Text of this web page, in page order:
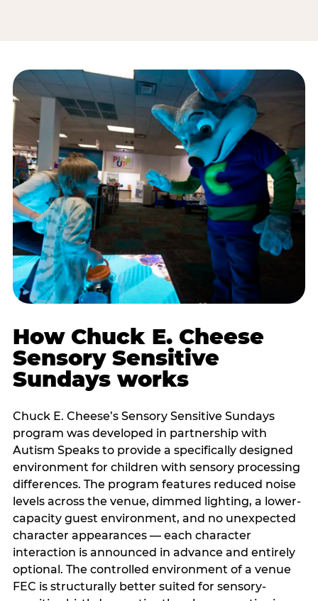
How Chuck E. Cheese
Sensory Sensitive
Sundays works
Chuck E. Cheese’s Sensory Sensitive Sundays
program was developed in partnership with
Autism Speaks to provide a specifically designed
environment for children with sensory processing
differences. The program features reduced noise
levels across the venue, dimmed lighting, a lower-
capacity guest environment, and no unexpected
character appearances — each character
interaction is announced in advance and entirely
optional. The controlled environment of a venue
FEC is structurally better suited for sensory-